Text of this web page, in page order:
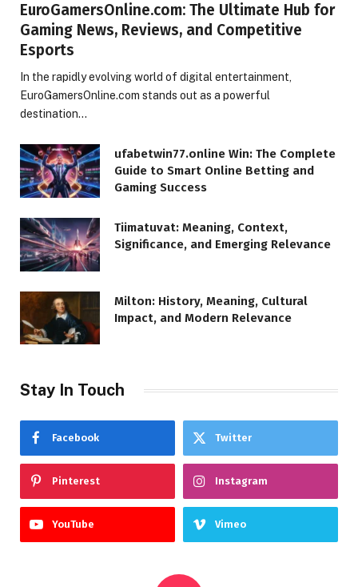
EuroGamersOnline.com: The Ultimate Hub for
Gaming News, Reviews, and Competitive
Esports
In the rapidly evolving world of digital entertainment,
EuroGamersOnline.com stands out as a powerful
destination…
ufabetwin77.online Win: The Complete
Guide to Smart Online Betting and
Gaming Success
Tiimatuvat: Meaning, Context,
Significance, and Emerging Relevance
Milton: History, Meaning, Cultural
Impact, and Modern Relevance
Stay In Touch
Facebook Twitter
Pinterest Instagram
YouTube Vimeo